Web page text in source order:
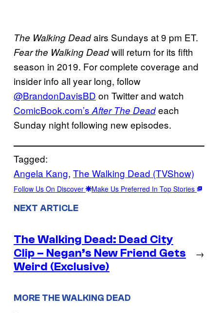
The Walking Deadairs Sundays at 9 pm ET.
Fear the Walking Deadwill return for its fifth
season in 2019. For complete coverage and
insider info all year long, follow
@BrandonDavisBD on Twitter and watch
ComicBook.com’s After The Deadeach
Sunday night following new episodes.
Tagged:
Angela Kang, The Walking Dead (TVShow)
Follow Us On Discover Make Us Preferred In Top Stories
NEXT ARTICLE
The Walking Dead: Dead City
Clip – Negan’s New Friend Gets
Weird (Exclusive)
→
MORE THE WALKING DEAD